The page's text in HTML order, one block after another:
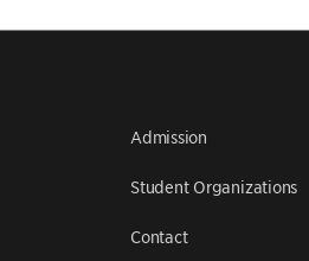
Admission
Student Organizations
Contact